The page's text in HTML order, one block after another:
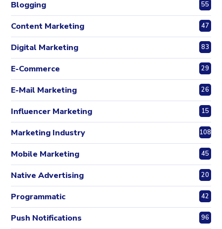
Blogging 55
Content Marketing 47
Digital Marketing 83
E-Commerce 29
E-Mail Marketing 26
Influencer Marketing 15
Marketing Industry 108
Mobile Marketing 45
Native Advertising 20
Programmatic 42
Push Notifications 96